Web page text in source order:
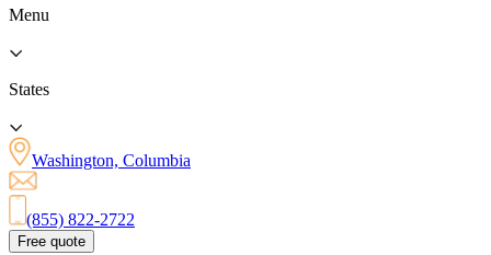
Menu
States
Washington, Columbia
(855) 822-2722
Free quote